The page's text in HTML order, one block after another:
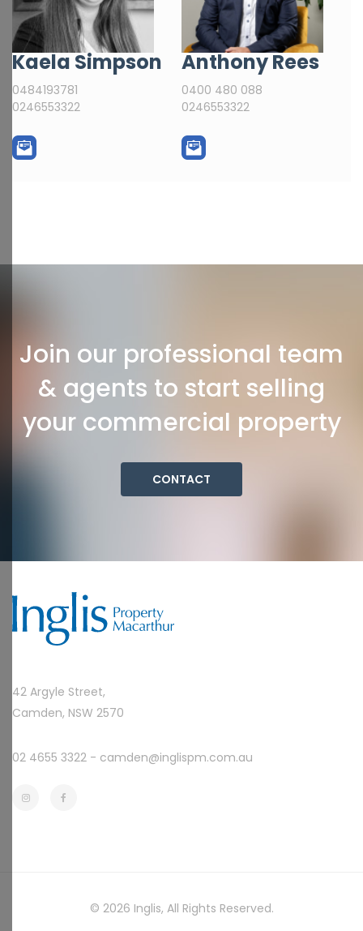
Kaela Simpson
0484193781
0246553322
Anthony Rees
0400 480 088
0246553322
Join our professional team
& agents to start selling
your commercial property
CONTACT
42 Argyle Street,
Camden, NSW 2570
02 4655 3322 - camden@inglispm.com.au
© 2026 Inglis, All Rights Reserved.